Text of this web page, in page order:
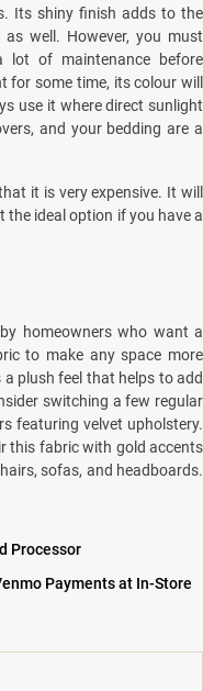
Its shiny finish adds to the
well. However, you must
lot of maintenance before
for some time, its colour will
use it where direct sunlight
and your bedding are a
it is very expensive. It will
the ideal option if you have a
homeowners who want a
to make any space more
plush feel that helps to add
switching a few regular
featuring velvet upholstery.
this fabric with gold accents
sofas, and headboards.
Processor
Payments at In-Store